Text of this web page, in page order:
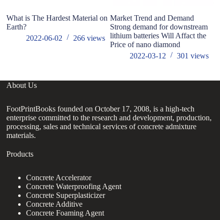
What is The Hardest Material on
Earth?
2022-06-02
266views
Market Trend and Demand
Strong demand for downstream
lithium batteries Will Affact the
Price of nano diamond
2022-03-12
301 views
About Us
FootPrintBooks founded on October 17, 2008, is a high-tech
enterprise committed to the research and development, production,
processing, sales and technical services of concrete admixture
materials.
Products
Concrete Accelerator
Concrete Waterproofing Agent
Concrete Superplasticizer
Concrete Additive
Concrete Foaming Agent